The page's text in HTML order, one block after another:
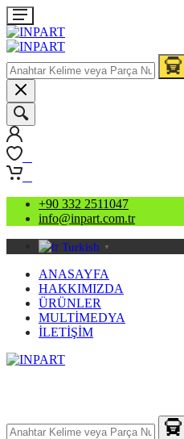
+90 332 2511047
info@inpart.com.tr
Turkish ▼
ANASAYFA
HAKKIMIZDA
ÜRÜNLER
MULTİMEDYA
İLETİŞİM